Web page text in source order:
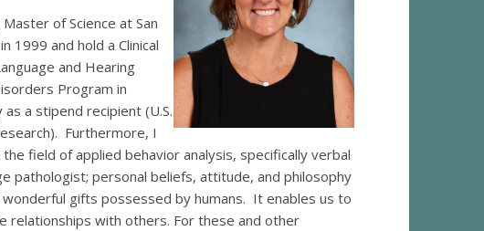
of Science at San
1999 and hold a Clinical
and Hearing
Program in
a stipend recipient (U.S.
Furthermore, I
field of applied behavior analysis, specifically verbal
pathologist; personal beliefs, attitude, and philosophy
gifts possessed by humans. It enables us to
relationships with others. For these and other